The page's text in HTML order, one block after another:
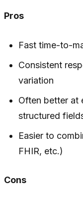
Pros
Fast time-to-
Consistent
variation
Often better at
structured
Easier to
FHIR, etc.)
Cons